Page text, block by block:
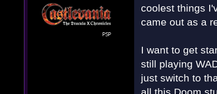
coolest things
came out as a
I want to get
still playing
just switch to
all this Doom